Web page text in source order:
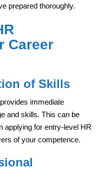
prepared thoroughly.
Career
of Skills
immediate
and skills. This can be
applying for entry-level HR
of your competence.